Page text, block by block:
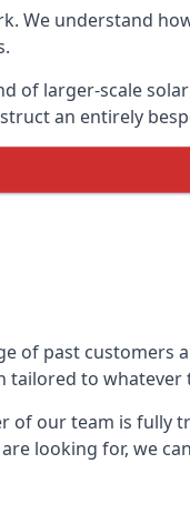
We understand
of larger-scale
an entirely
of past customers
tailored to whatever
our team is fully
looking for, we